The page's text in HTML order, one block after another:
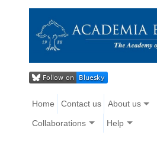
Home Contact us About us
Collaborations Help